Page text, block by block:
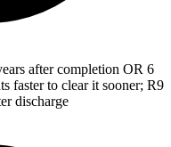
after completion OR 6
faster to clear it sooner; R9
discharge